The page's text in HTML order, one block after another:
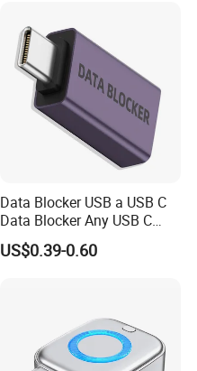
Data Blocker USB a USB C
Data Blocker Any USB C
Mobile Phone Charge,
Protect Against Juice
US$0.39-0.60